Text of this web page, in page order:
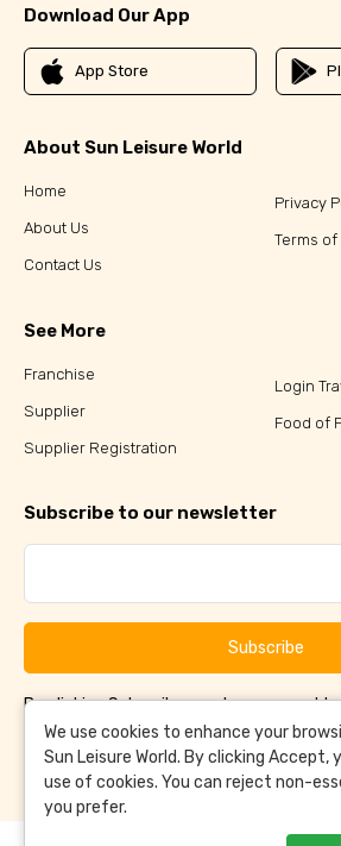
Download Our App
App Store
About Sun Leisure World
Home
About Us
Contact Us
Privacy
Terms of
See More
Franchise
Supplier
Supplier Registration
Login
Food of
Subscribe to our newsletter
Subscribe
By clicking Subscribe, you have agreed
ConditionsandPrivacy Policy
We use cookies to enhance your
Sun Leisure World. By clicking Accept,
use of cookies. You can reject non-
you prefer.